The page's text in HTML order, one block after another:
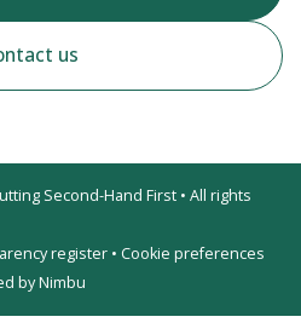
us
Second-Hand First • All rights
register • Cookie preferences
by Nimbu